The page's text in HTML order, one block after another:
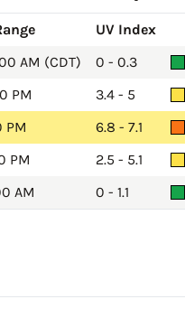
UV Index
AM (CDT)
0 - 0.3
PM
3.4 - 5
PM
6.8 - 7.1
PM
2.5 - 5.1
AM
0 - 1.1